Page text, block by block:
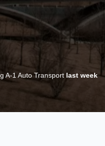
A-1 Auto Transport last week